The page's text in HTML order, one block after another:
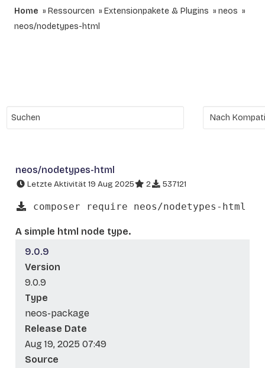
Home Ressourcen Extensionpakete & Plugins
neos
neos/nodetypes-html
neos/nodetypes-html
Letzte Aktivität 19 Aug 2025 2 537121
composer require neos/nodetypes-html
A simple html node type.
9.0.9
Version
9.0.9
Type
neos-package
Release Date
Aug 19, 2025 07:49
Source